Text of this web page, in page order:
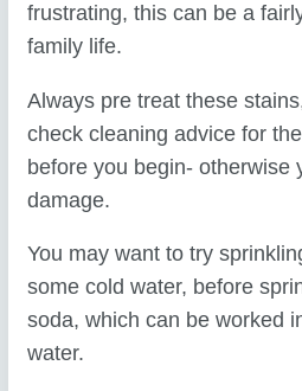
frustrating, this can be a
family life.
Always pre treat these
check cleaning advice for
before you begin- otherwise
damage.
You may want to try
some cold water, before
soda, which can be worked
water.